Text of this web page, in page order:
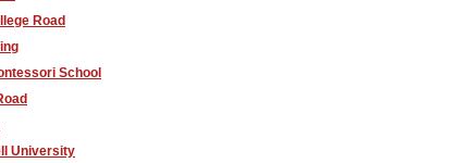
Road
School
University